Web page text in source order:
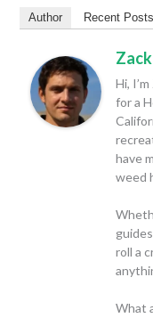
Author Recent Posts
Hi,
for a
have
weed
roll a
What